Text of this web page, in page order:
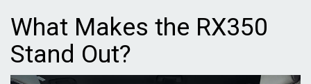
What Makes the RX350
Stand Out?